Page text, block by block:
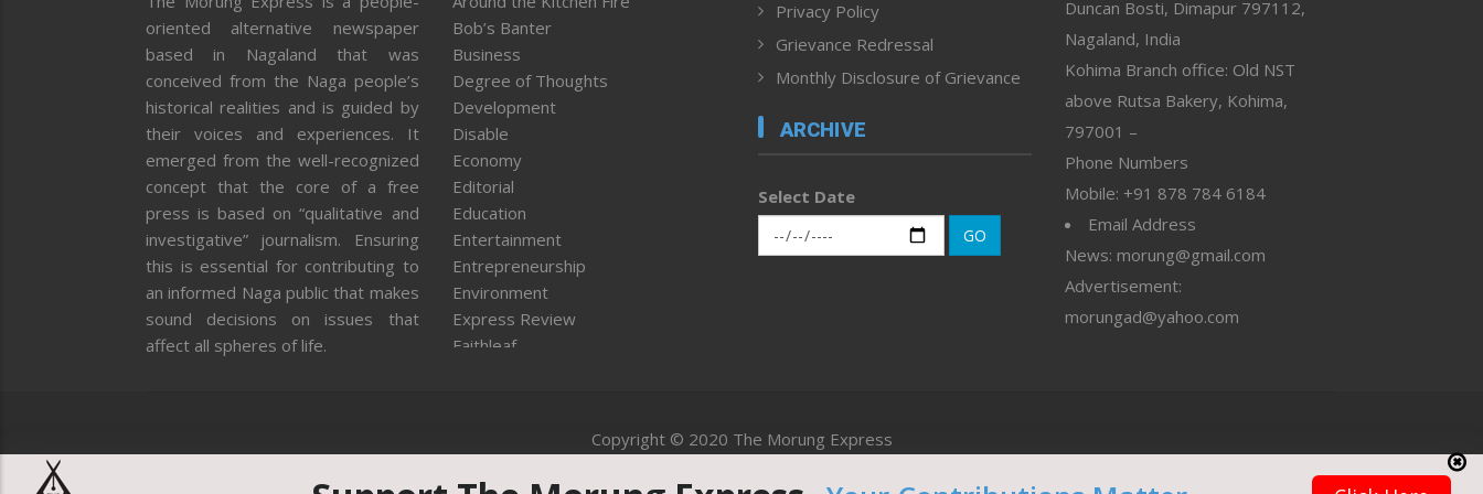
oriented alternative newspaper
based in Nagaland that was
conceived from the Naga people’s
historical realities and is guided by
their voices and experiences. It
emerged from the well-recognized
concept that the core of a free
press is based on “qualitative and
investigative” journalism. Ensuring
this is essential for contributing to
an informed Naga public that makes
sound decisions on issues that
affect all spheres of life.
Bob’s Banter
Business
Degree of Thoughts
Development
Disable
Economy
Editorial
Education
Entertainment
Entrepreneurship
Environment
Express Review
Faithleaf
Health
Human Rights
Privacy Policy
Grievance Redressal
Monthly Disclosure of Grievance
ARCHIVE
Select Date
GO
Duncan Bosti, Dimapur 797112,
Nagaland, India
Kohima Branch office: Old NST
above Rutsa Bakery, Kohima,
797001 –
Phone Numbers
Mobile: +91 878 784 6184
Email Address
News: morung@gmail.com
Advertisement:
morungad@yahoo.com
Copyright © 2020 The Morung Express